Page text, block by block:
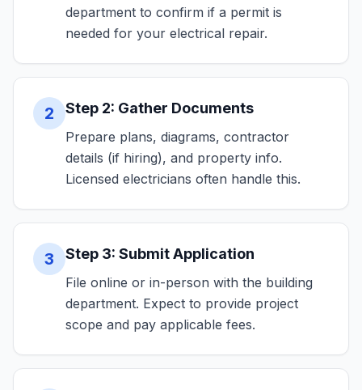
department to confirm if a permit is
needed for your electrical repair.
2 Step 2: Gather Documents
Prepare plans, diagrams, contractor
details (if hiring), and property info.
Licensed electricians often handle this.
3 Step 3: Submit Application
File online or in-person with the building
department. Expect to provide project
scope and pay applicable fees.